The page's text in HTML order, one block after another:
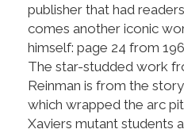
publisher that had
comes another iconic
himself: page 24 from
The star-studded work
Reinman is from the
which wrapped the arc
Xaviers mutant students